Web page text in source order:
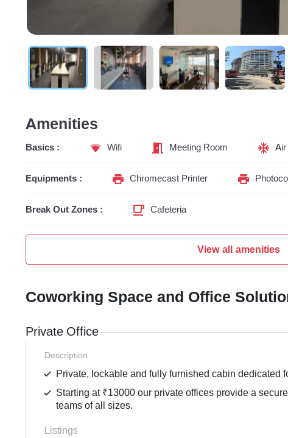
Amenities
Basics : Wifi Meeting Room
Equipments : Chromecast Printer
Break Out Zones : Cafeteria
View all amenities
Coworking Space and Office
Private Office
Description
Private, lockable and fully furnished cabin dedicated
Starting at ₹13000 our private offices provide a
teams of all sizes.
Listings